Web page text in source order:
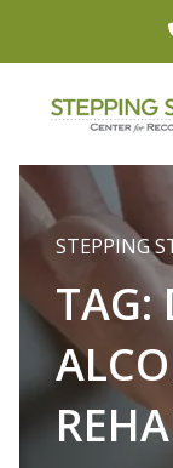
STEPPING
TAG: